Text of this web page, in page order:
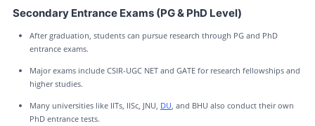
Secondary Entrance Exams (PG & PhD Level)
After graduation, students can pursue research through PG and PhD
entrance exams.
Major exams include CSIR-UGC NET and GATE for research fellowships and
higher studies.
Many universities like IITs, IISc, JNU, DU, and BHU also conduct their own
PhD entrance tests.